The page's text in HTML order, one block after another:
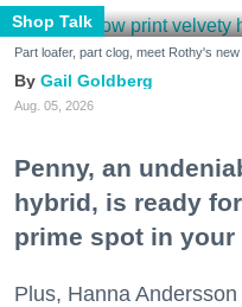
Shop Talk
Part loafer, part clog, meet Rothy's
Gail Goldberg
Aug. 05, 2026
Penny, an
hybrid, is ready
prime spot in your
Plus, Hanna